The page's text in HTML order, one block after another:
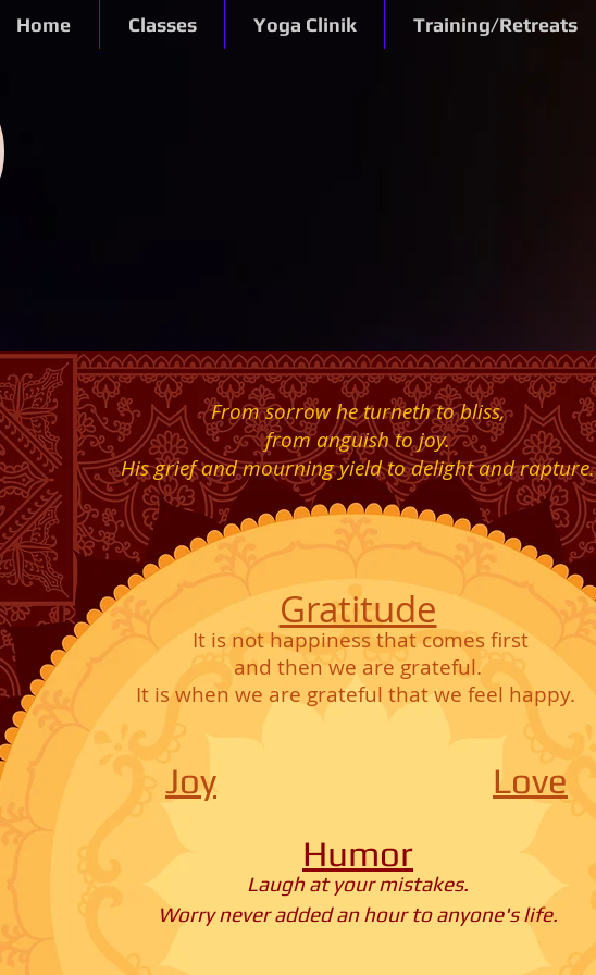
Home Classes Yoga Clinik Training/Retreats
Humor
Laugh at your mistakes.
Worry never added an hour to anyone's life.
Gratitude
It is not happiness that comes first
and then we are grateful.
It is when we are grateful that we feel happy.
Love
From sorrow he turneth to bliss,
from anguish to joy.
His grief and mourning yield to delight and rapture.
Joy